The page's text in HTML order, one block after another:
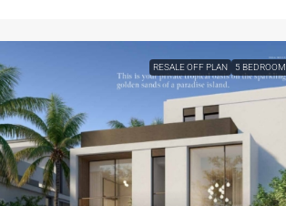
RESALE OFF PLAN 5 BEDROOM